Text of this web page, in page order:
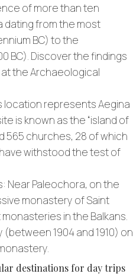
of more than ten
dating from the most
BC) to the
BC). Discover the findings
the Archaeological
location represents Aegina
is known as the “island of
565 churches, 28 of which
withstood the test of
Near Paleochora, on the
monastery of Saint
in the Balkans.
1904 and 1910) on
destinations for day trips